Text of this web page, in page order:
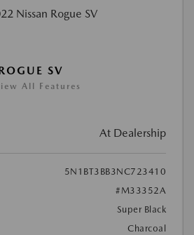
SV
All Features
At Dealership
5N1BT3BB3NC723410
#M33352A
Super Black
Charcoal